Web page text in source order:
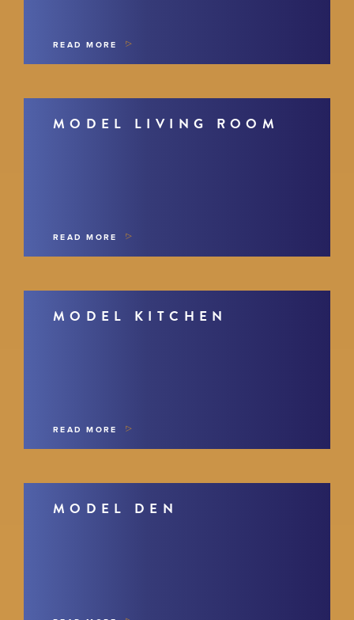
READ MORE
MODEL LIVING ROOM
READ MORE
MODEL KITCHEN
READ MORE
MODEL DEN